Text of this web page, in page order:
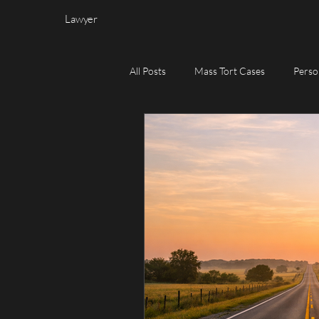
Lawyer
All Posts Mass Tort Cases